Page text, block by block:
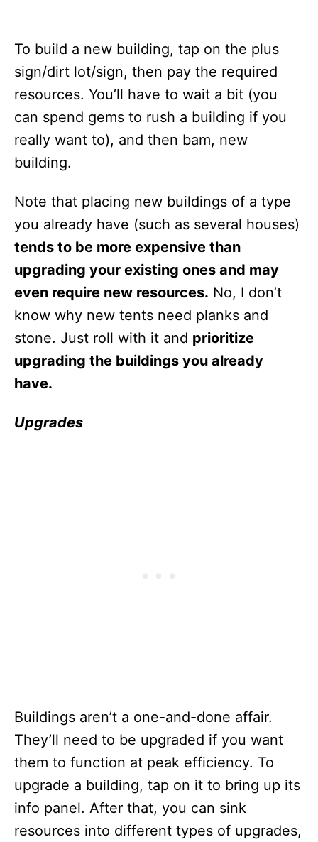
To build a new building, tap on the plus
sign/dirt lot/sign, then pay the required
resources. You’ll have to wait a bit (you
can spend gems to rush a building if you
really want to), and then bam, new
building.
Note that placing new buildings of a type
you already have (such as several houses)
tends to be more expensive than
upgrading your existing ones and may
even require new resources. No, I don’t
know why new tents need planks and
stone. Just roll with it and prioritize
upgrading the buildings you already
have.
Upgrades
Buildings aren’t a one-and-done affair.
They’ll need to be upgraded if you want
them to function at peak efficiency. To
upgrade a building, tap on it to bring up its
info panel. After that, you can sink
resources into different types of upgrades,